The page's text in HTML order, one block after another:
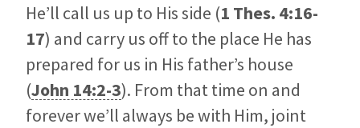
He’ll call us up to His side (1 Thes. 4:16-
17) and carry us off to the place He has
prepared for us in His father’s house
(John 14:2-3). From that time on and
forever we’ll always be with Him, joint